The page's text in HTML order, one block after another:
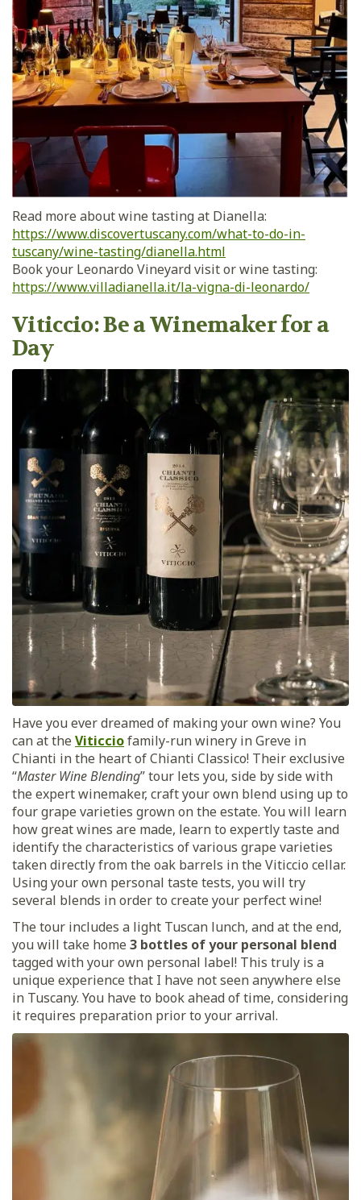
Read more about wine tasting at Dianella:
https://www.discovertuscany.com/what-to-do-in-
tuscany/wine-tasting/dianella.html
Book your Leonardo Vineyard visit or wine tasting:
https://www.villadianella.it/la-vigna-di-leonardo/
Viticcio: Be a Winemaker for a
Day
Have you ever dreamed of making your own wine? You
can at the Viticciofamily-run winery in Greve in
Chianti in the heart of Chianti Classico! Their exclusive
“Master Wine Blending” tour lets you, side by side with
the expert winemaker, craft your own blend using up to
four grape varieties grown on the estate. You will learn
how great wines are made, learn to expertly taste and
identify the characteristics of various grape varieties
taken directly from the oak barrels in the Viticcio cellar.
Using your own personal taste tests, you will try
several blends in order to create your perfect wine!
The tour includes a light Tuscan lunch, and at the end,
you will take home 3 bottles of your personal blend
tagged with your own personal label! This truly is a
unique experience that I have not seen anywhere else
in Tuscany. You have to book ahead of time, considering
it requires preparation prior to your arrival.